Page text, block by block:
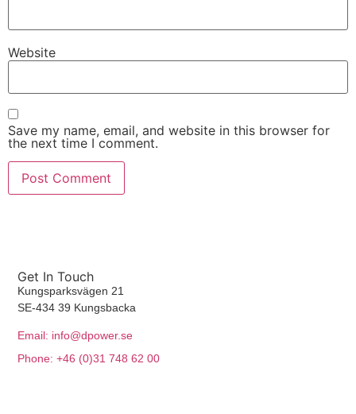
Website
Save my name, email, and website in this browser for
the next time I comment.
Get In Touch
Kungsparksvägen 21
SE-434 39 Kungsbacka
Email: info@dpower.se
Phone: +46 (0)31 748 62 00